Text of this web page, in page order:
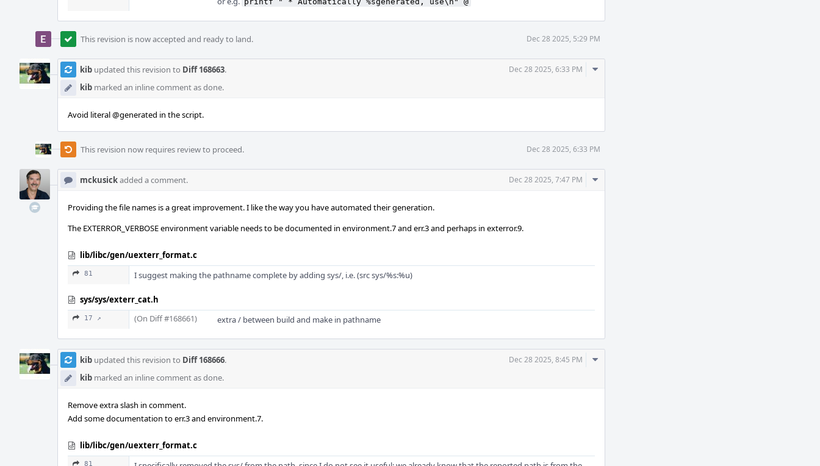
This revision is now accepted and ready to land. Dec 28 2025, 5:29 PM
kib updated this revision to Diff 168663. Dec 28 2025, 6:33 PM
kib marked an inline comment as done.
Comment
Avoid literal@generated in the script.
This revision now requires review to proceed. Dec 28 2025, 6:33 PM
mckusickadded a comment. Dec 28 2025, 7:47 PM
Comment
Providing the file names is a great improvement. I like the way you have automated their generation.
The EXTERROR_VERBOSE environment variable needs to be documented in environment.7 and err.3 and perhaps in exterror.9.
lib/libc/gen/uexterr_format.c
81 I suggest making the pathname complete by adding sys/, i.e. (src sys/%s:%u)
sys/sys/exterr_cat.h
17 ↗ (On Diff #168661) extra / between build and make in pathname
kib updated this revision to Diff 168666. Dec 28 2025, 8:45 PM
kib marked an inline comment as done.
Comment
Remove extra slash in comment.
Add some documentation to err.3 and environment.7.
lib/libc/gen/uexterr_format.c
81